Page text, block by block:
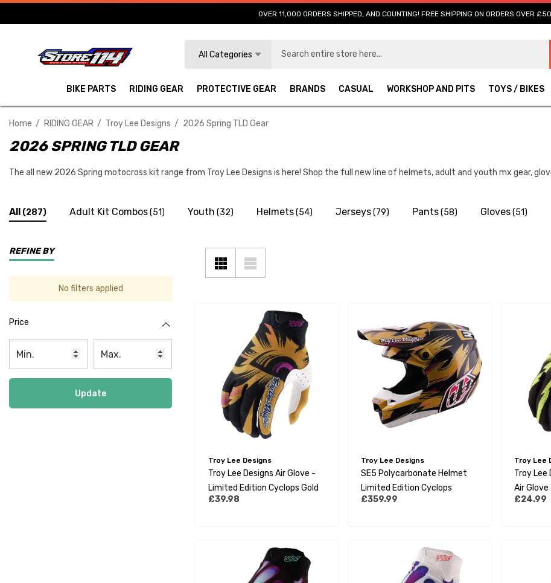
OVER 11,000 ORDERS SHIPPED, AND COUNTING! FREE SHIPPING ON ORDERS OVER
All Categories
BIKE PARTS RIDING GEAR PROTECTIVE GEAR BRANDS CASUAL WORKSHOP AND PITS TOYS / BIKES
Home RIDING GEAR Troy Lee Designs 2026 Spring TLD Gear
2026 SPRING TLD GEAR
The all new 2026 Spring motocross kit range from Troy Lee Designs is here! Shop the full new line of helmets, adult and youth mx gear,
All (287) Adult Kit Combos(51) Youth (32) Helmets(54) Jerseys(79) Pants(58) Gloves(51)
REFINE BY
No filters applied
Price
Update
Troy Lee Designs
Troy Lee Designs Air Glove -
Limited Edition Cyclops Gold
£39.98
Troy Lee Designs
SE5 Polycarbonate Helmet
Limited Edition Cyclops
£359.99
Troy Lee
Troy Lee
Air
Yellow
£24.99